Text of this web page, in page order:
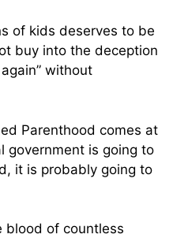
of kids deserves to be
buy into the deception
without
Parenthood comes at
government is going to
it is probably going to
blood of countless